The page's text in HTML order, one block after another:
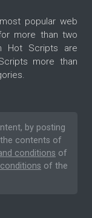
popular web
more than two
Hot Scripts are
more than
by posting
contents of
conditions of
of the